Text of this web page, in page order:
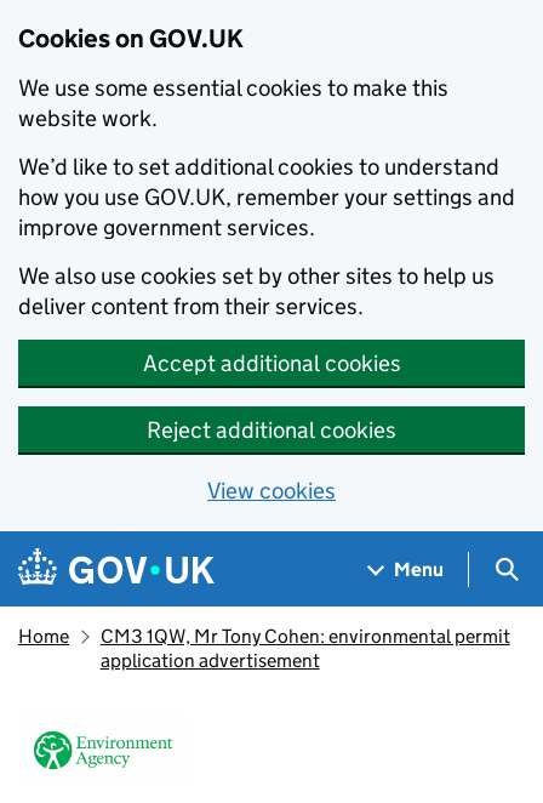
Cookies on GOV.UK
We use some essential cookies to make this
website work.
We’d like to set additional cookies to understand
how you use GOV.UK, remember your settings and
improve government services.
We also use cookies set by other sites to help us
deliver content from their services.
Accept additional cookies
Reject additional cookies
View cookies
Skip to main content
Navigation menu
Menu
Home
CM3 1QW, Mr Tony Cohen: environmental permit
application advertisement